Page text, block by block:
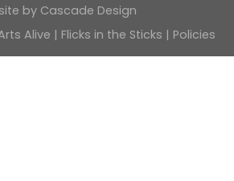
by Cascade Design
Alive | Flicks in the Sticks | Policies